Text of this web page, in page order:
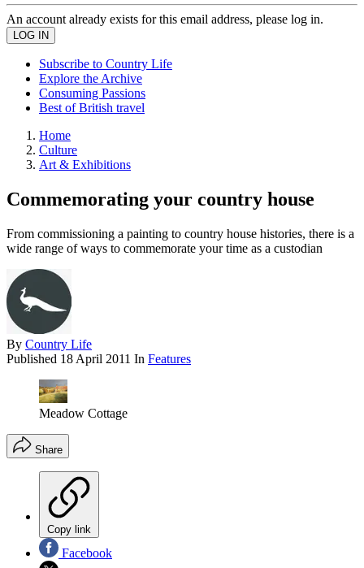
An account already exists for this email address, please log in.
Subscribe to Country Life
Explore the Archive
Consuming Passions
Best of British travel
Home
Culture
Art & Exhibitions
Commemorating your country house
From commissioning a painting to country house histories, there is a
wide range of ways to commemorate your time as a custodian
By Country Life
Published 18 April 2011 In Features
Meadow Cottage
Share
Copy link
Facebook